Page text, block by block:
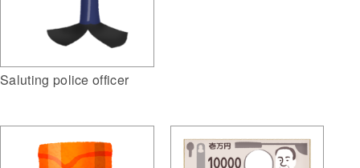
Saluting police officer